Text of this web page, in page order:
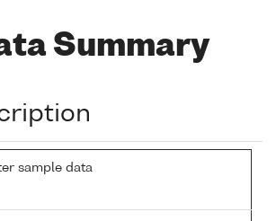
Summary
sample data